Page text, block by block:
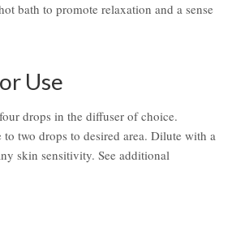
bath to promote relaxation and a sense
Use
drops in the diffuser of choice.
two drops to desired area. Dilute with a
skin sensitivity. See additional